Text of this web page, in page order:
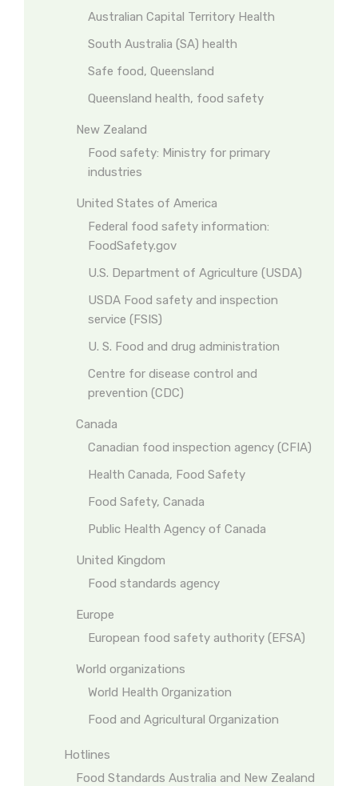
Australian Capital Territory Health
South Australia (SA) health
Safe food, Queensland
Queensland health, food safety
New Zealand
Food safety: Ministry for primary
industries
United States of America
Federal food safety information:
FoodSafety.gov
U.S. Department of Agriculture (USDA)
USDA Food safety and inspection
service (FSIS)
U. S. Food and drug administration
Centre for disease control and
prevention (CDC)
Canada
Canadian food inspection agency (CFIA)
Health Canada, Food Safety
Food Safety, Canada
Public Health Agency of Canada
United Kingdom
Food standards agency
Europe
European food safety authority (EFSA)
World organizations
World Health Organization
Food and Agricultural Organization
Hotlines
Food Standards Australia and New Zealand